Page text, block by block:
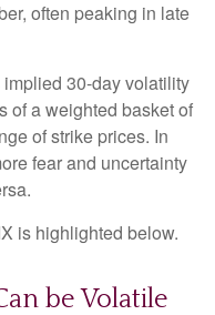
often peaking in late
30-day volatility
of a weighted basket of
of strike prices. In
fear and uncertainty
is highlighted below.
be Volatile